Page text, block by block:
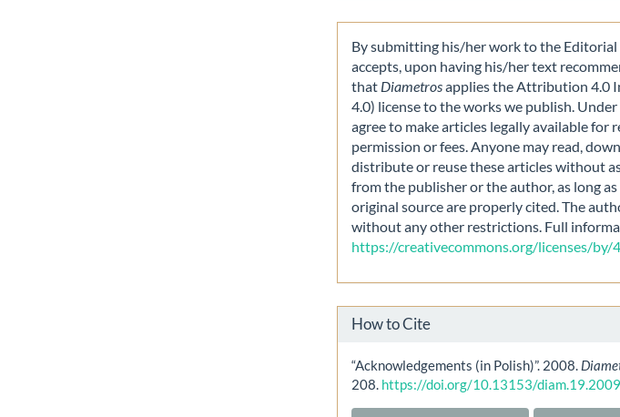
By submitting his/her work to the
accepts, upon having his/her text
that Diametrosapplies the Attribution 4.0
4.0) license to the works we publish.
agree to make articles legally available for
permission or fees. Anyone may read,
distribute or reuse these articles without
from the publisher or the author, as long
original source are properly cited. The
without any other restrictions. Full
https://creativecommons.org/licenses/by/
How to Cite
“Acknowledgements (in Polish)”. 2008.
208. https://doi.org/10.13153/